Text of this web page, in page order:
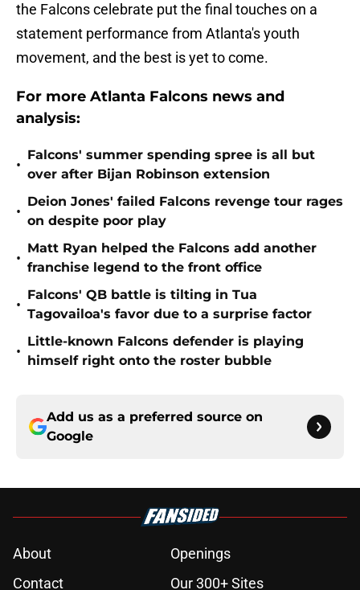
the Falcons celebrate put the final touches on a
statement performance from Atlanta's youth
movement, and the best is yet to come.
For more Atlanta Falcons news and
analysis:
•
Falcons' summer spending spree is all but
over after Bijan Robinson extension
•
Deion Jones' failed Falcons revenge tour rages
on despite poor play
•
Matt Ryan helped the Falcons add another
franchise legend to the front office
•
Falcons' QB battle is tilting in Tua
Tagovailoa's favor due to a surprise factor
•
Little-known Falcons defender is playing
himself right onto the roster bubble
Add us as a preferred source on
Google
About
Openings
Contact
Our 300+ Sites